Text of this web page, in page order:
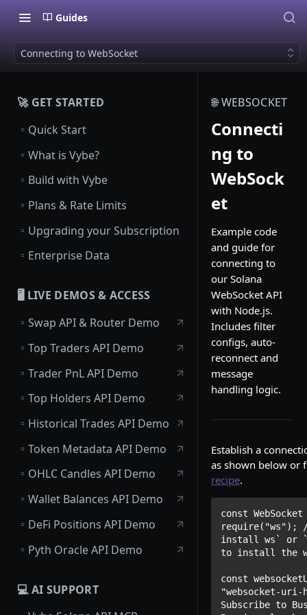
Guides
Connecting to WebSocket
🚀 GET STARTED
▫️ Quick Start
▫️ What is Vybe?
▫️ Build with Vybe
▫️ Plans & Rate Limits
▫️ Upgrading your Subscription
▫️ Enterprise Data
🖥️ LIVE DEMOS & ACCESS
▫️ Swap API & Router Demo
▫️ Top Traders API Demo
▫️ Trader PnL API Demo
▫️ Top Holders API Demo
▫️ Historical Trades API Demo
▫️ Token Metadata API Demo
▫️ OHLC Candles API Demo
▫️ Wallet Balances API Demo
▫️ DeFi Positions API Demo
▫️ Pyth Oracle API Demo
💻 AI SUPPORT
🌐 WEBSOCKET
Connecti
ng to
WebSock
et
Example code
and guide for
connecting to
our Solana
WebSocket API
with Node.js.
Includes filter
configs, auto-
reconnect and
message
handling logic.
Establish a
as shown below or
recipe.
const WebSocket
require("ws");
install ws` or
to install the
const
"websocket-
Subscribe to